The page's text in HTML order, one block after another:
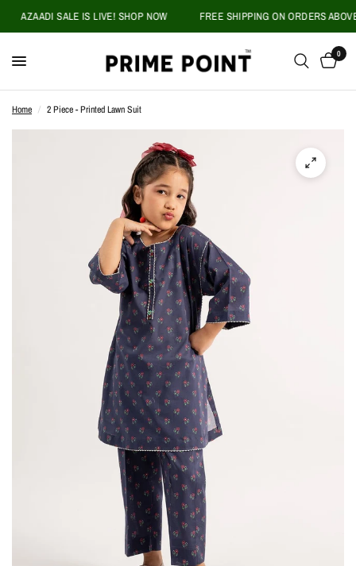
AZAADI SALE IS LIVE! SHOP NOW FREE SHIPPING ON ORDERS ABOVE
0
Home / 2 Piece - Printed Lawn Suit